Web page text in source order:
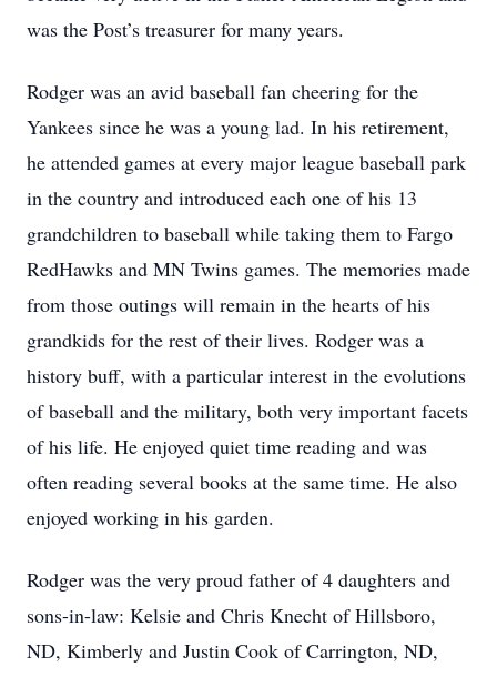
was the Post’s treasurer for many years.
Rodger was an avid baseball fan cheering for the
Yankees since he was a young lad. In his retirement,
he attended games at every major league baseball park
in the country and introduced each one of his 13
grandchildren to baseball while taking them to Fargo
RedHawks and MN Twins games. The memories made
from those outings will remain in the hearts of his
grandkids for the rest of their lives. Rodger was a
history buff, with a particular interest in the evolutions
of baseball and the military, both very important facets
of his life. He enjoyed quiet time reading and was
often reading several books at the same time. He also
enjoyed working in his garden.
Rodger was the very proud father of 4 daughters and
sons-in-law: Kelsie and Chris Knecht of Hillsboro,
ND, Kimberly and Justin Cook of Carrington, ND,